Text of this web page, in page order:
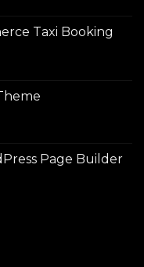
Taxi Booking
Page Builder